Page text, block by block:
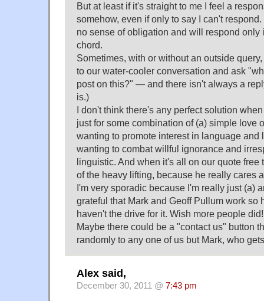
But at least if it's straight to me I feel a
somehow, even if only to say I can't
no sense of obligation and will respond only
chord.
Sometimes, with or without an outside
to our water-cooler conversation and ask
post on this?" — and there isn't always a
is.)
I don't think there's any perfect solution
just for some combination of (a) simple love
wanting to promote interest in language and
wanting to combat willful ignorance and
linguistic. And when it's all on our quote free
of the heavy lifting, because he really cares
I'm very sporadic because I'm really just (a)
grateful that Mark and Geoff Pullum work so
haven't the drive for it. Wish more people did!
Maybe there could be a "contact us" button
randomly to any one of us but Mark, who
Alex said,
December 30, 2011 @ 7:43 pm